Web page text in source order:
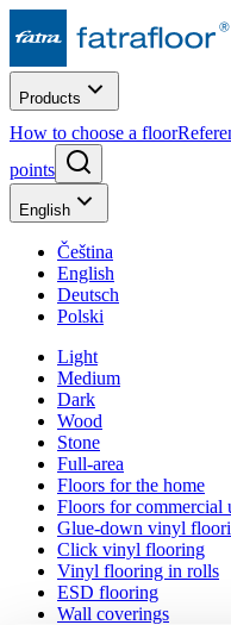
Products
How to choose a floor
points
English
Čeština
English
Deutsch
Polski
Light
Medium
Dark
Wood
Stone
Full-area
Floors for the home
Floors for commercial
Glue-down vinyl
Click vinyl flooring
Vinyl flooring in rolls
ESD flooring
Wall coverings